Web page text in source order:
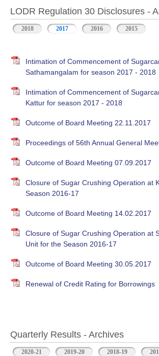
LODR Regulation 30 Disclosures -
2018 2017 2016 2015
Intimation of Commencement of
Sathamangalam for season 2017 - 2018
Intimation of Commencement of
Kattur for season 2017 - 2018
Outcome of Board Meeting 22.11.2017
Proceedings of 56th Annual General
Outcome of Board Meeting 07.09.2017
Closure of Sugar Crushing Operation at
Season 2016-17
Outcome of Board Meeting 14.02.2017
Closure of Sugar Crushing Operation at
Unit for the Season 2016-17
Outcome of Board Meeting 30.05.2017
Renewal of Credit Rating for Borrowings
Quarterly Results - Archives
2020-21 2019-20 2018-19